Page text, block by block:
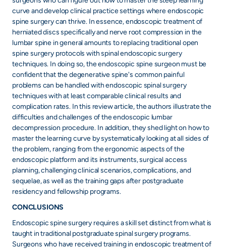
curve and develop clinical practice settings where endoscopic
spine surgery can thrive. In essence, endoscopic treatment of
herniated discs specifically and nerve root compression in the
lumbar spine in general amounts to replacing traditional open
spine surgery protocols with spinal endoscopic surgery
techniques. In doing so, the endoscopic spine surgeon must be
confident that the degenerative spine's common painful
problems can be handled with endoscopic spinal surgery
techniques with at least comparable clinical results and
complication rates. In this review article, the authors illustrate the
difficulties and challenges of the endoscopic lumbar
decompression procedure. In addition, they shed light on how to
master the learning curve by systematically looking at all sides of
the problem, ranging from the ergonomic aspects of the
endoscopic platform and its instruments, surgical access
planning, challenging clinical scenarios, complications, and
sequelae, as well as the training gaps after postgraduate
residency and fellowship programs.
CONCLUSIONS
Endoscopic spine surgery requires a skill set distinct from what is
taught in traditional postgraduate spinal surgery programs.
Surgeons who have received training in endoscopic treatment of